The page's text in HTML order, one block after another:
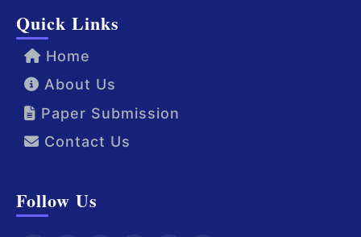
Quick Links
Home
About Us
Paper Submission
Contact Us
Follow Us